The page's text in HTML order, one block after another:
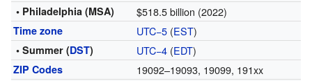
• Philadelphia (MSA)
$518.5 billion (2022)
Time zone UTC−5(EST)
• Summer (DST) UTC−4(EDT)
ZIP Codes 19092–19093, 19099, 191xx